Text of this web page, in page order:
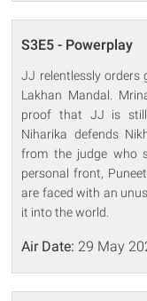
S3E5 - Powerplay
JJ relentlessly orders
Lakhan Mandal.
proof that JJ is still
Niharika defends
from the judge who
personal front,
are faced with an
it into the world.
Air Date: 29 May